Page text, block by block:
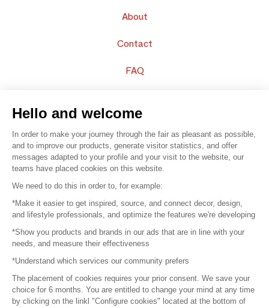
About
Contact
FAQ
© 2016 – Organisation SAFI
Careers
Press
Become a partner
Terms of use
Hello and welcome
In order to make your journey through the fair as pleasant as possible,
and to improve our products, generate visitor statistics, and offer
messages adapted to your profile and your visit to the website, our
teams have placed cookies on this website.
We need to do this in order to, for example:
*Make it easier to get inspired, source, and connect decor, design,
and lifestyle professionals, and optimize the features we're developing
*Show you products and brands in our ads that are in line with your
needs, and measure their effectiveness
*Understand which services our community prefers
The placement of cookies requires your prior consent. We save your
choice for 6 months. You are entitled to change your mind at any time
by clicking on the linkl "Configure cookies" located at the bottom of